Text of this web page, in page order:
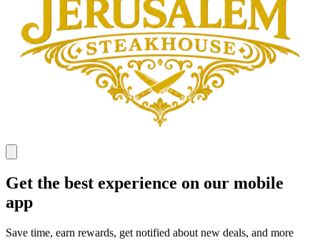
Get the best experience on our mobile
app
Save time, earn rewards, get notified about new deals, and more